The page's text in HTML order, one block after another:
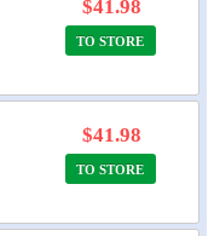
$41.98
TO STORE
$41.98
TO STORE